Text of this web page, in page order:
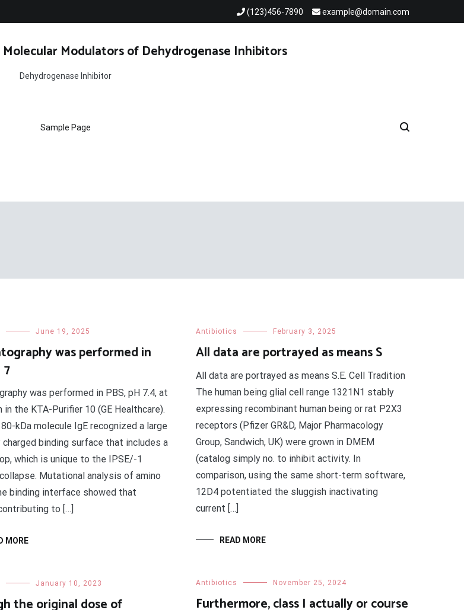
(123)456-7890 example@domain.com
Molecular Modulators of Dehydrogenase Inhibitors
Dehydrogenase Inhibitor
Sample Page
June 19, 2025
was performed in
7
was performed in PBS, pH 7.4, at
in the KTA-Purifier 10 (GE Healthcare).
kDa molecule IgE recognized a large
binding surface that includes a
which is unique to the IPSE/-1
Mutational analysis of amino
binding interface showed that
to […]
MORE
Antibiotics February 3, 2025
All data are portrayed as means S
All data are portrayed as means S.E. Cell Tradition
The human being glial cell range 1321N1 stably
expressing recombinant human being or rat P2X3
receptors (Pfizer GR&D, Major Pharmacology
Group, Sandwich, UK) were grown in DMEM
(catalog simply no. to inhibit activity. In
comparison, using the same short-term software,
12D4 potentiated the sluggish inactivating
current […]
READ MORE
Antibiotics November 25, 2024
Furthermore, class I actually or course
January 10, 2023
the original dose of